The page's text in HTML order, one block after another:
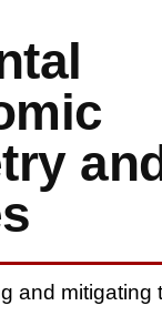
and mitigating